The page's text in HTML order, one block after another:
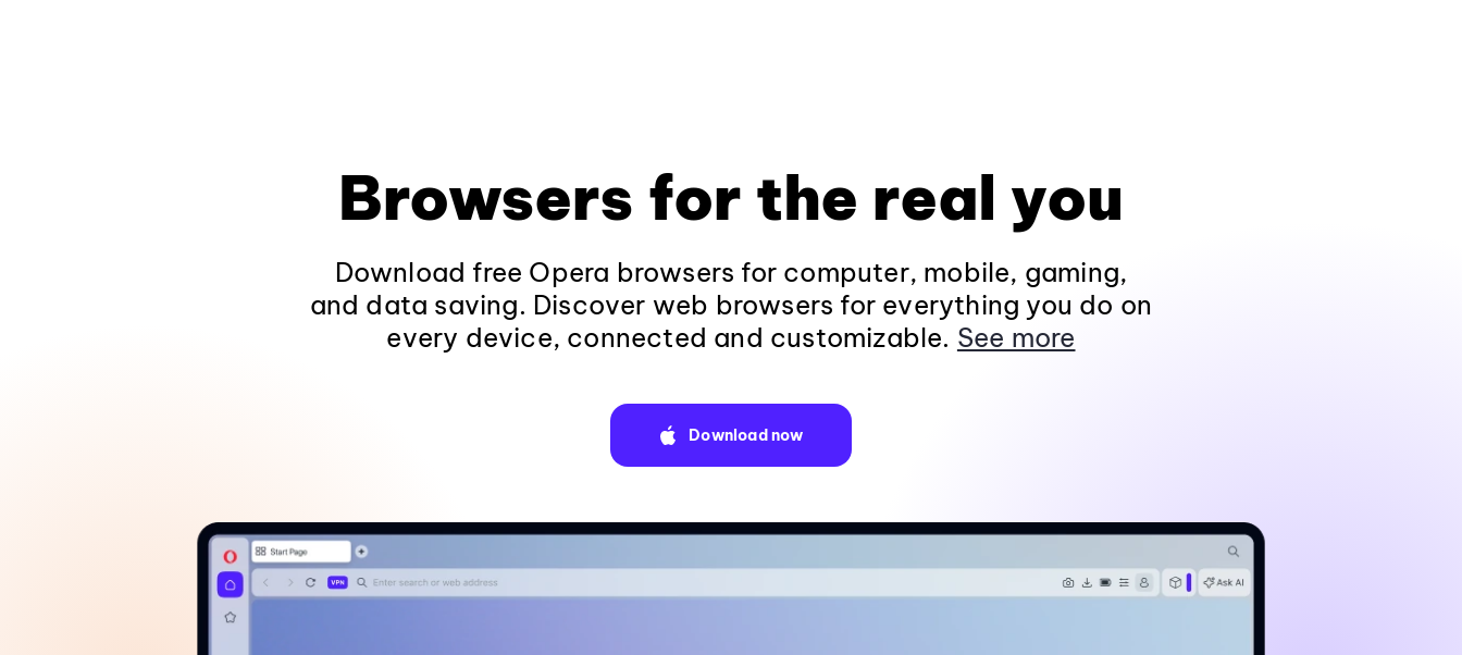
Browsers for the real you
Download free Opera browsers for computer, mobile, gaming,
and data saving. Discover web browsers for everything you do on
every device, connected and customizable. See more
Download now